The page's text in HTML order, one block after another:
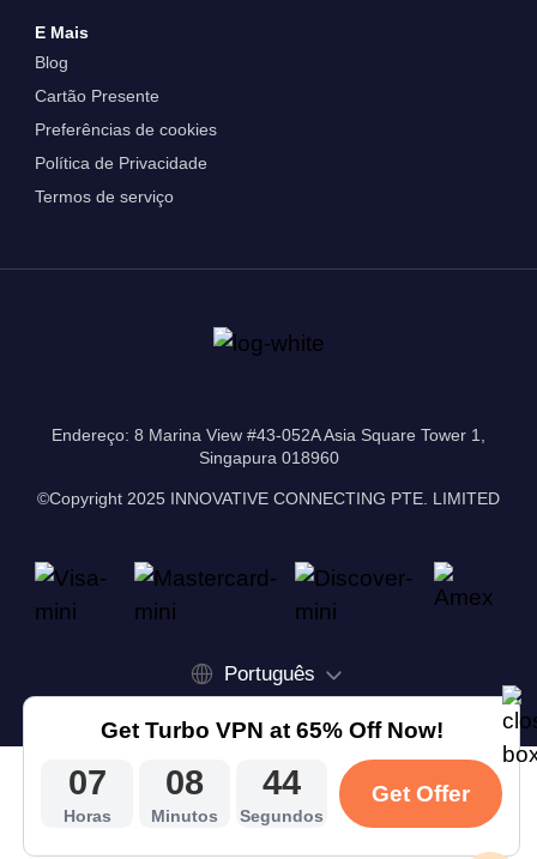
E Mais
Blog
Cartão Presente
Preferências de cookies
Política de Privacidade
Termos de serviço
Endereço: 8 Marina View #43-052A Asia Square Tower 1,
Singapura 018960
©Copyright 2025 INNOVATIVE CONNECTING PTE. LIMITED
Português
Get Turbo VPN at 65% Off Now!
07
Horas
08
Minutos
43
Segundos
Get Offer